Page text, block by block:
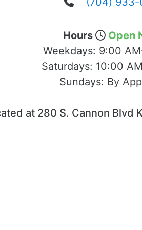
Hours
Open
Weekdays: 9:00
Saturdays: 10:00
Sundays: By
at 280 S. Cannon Blvd